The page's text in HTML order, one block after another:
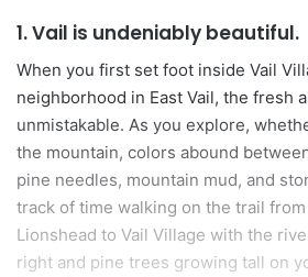
1. Vail is undeniably beautiful.
When you first set foot inside Vail
neighborhood in East Vail, the fresh
unmistakable. As you explore,
the mountain, colors abound
pine needles, mountain mud, and
track of time walking on the trail from
Lionshead to Vail Village with the
right and pine trees growing tall on